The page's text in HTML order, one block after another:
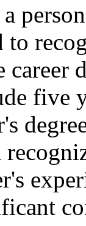
five